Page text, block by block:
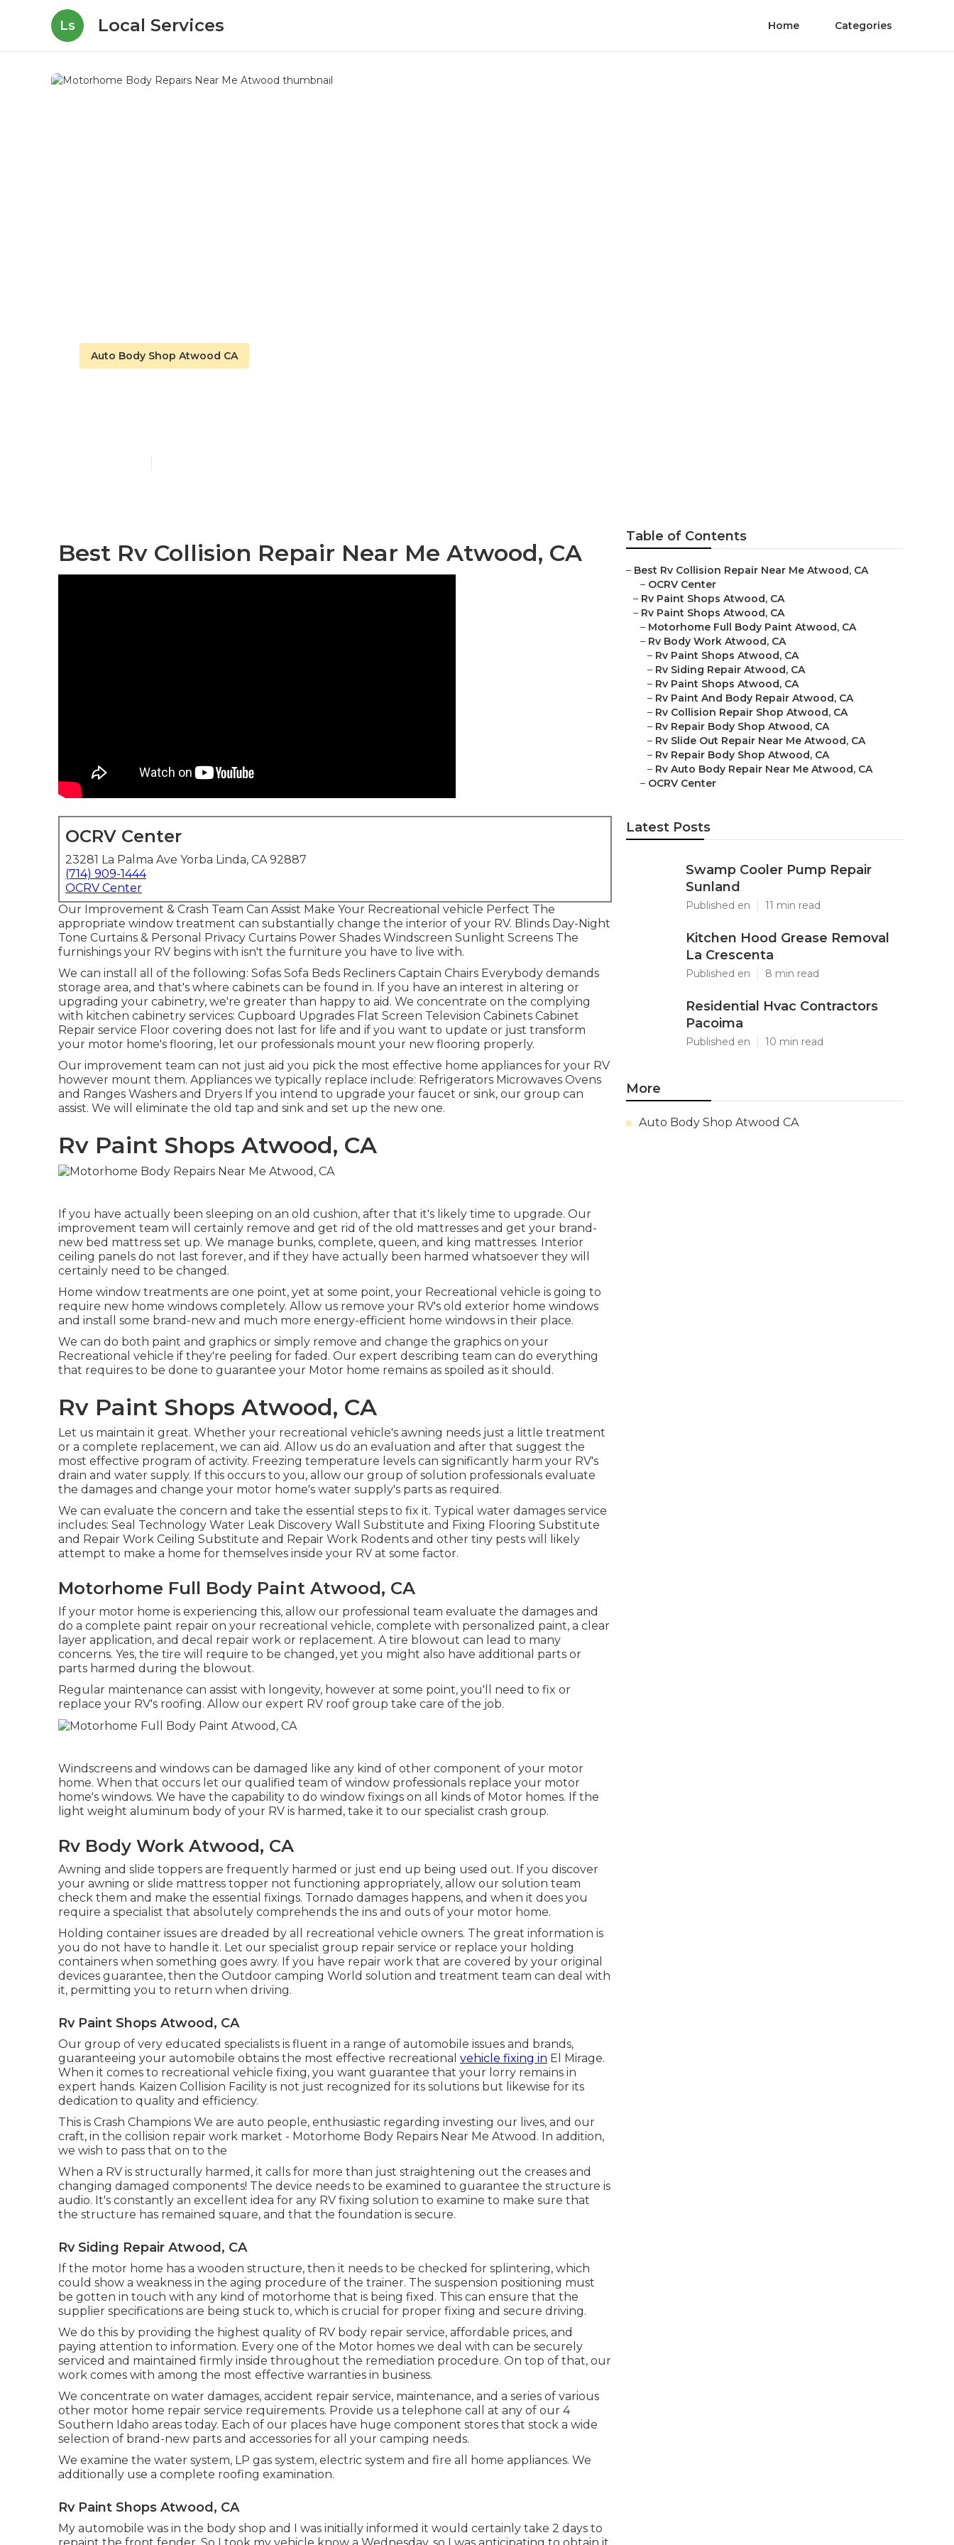
Ls Local Services Home Categories
Auto Body Shop Atwood CA
Best Rv Collision Repair Near Me Atwood, CA
OCRV Center
23281 La Palma Ave Yorba Linda, CA 92887
(714) 909-1444
OCRV Center
Our Improvement & Crash Team Can Assist Make Your Recreational vehicle Perfect The
appropriate window treatment can substantially change the interior of your RV. Blinds Day-Night
Tone Curtains & Personal Privacy Curtains Power Shades Windscreen Sunlight Screens The
furnishings your RV begins with isn't the furniture you have to live with.
We can install all of the following: Sofas Sofa Beds Recliners Captain Chairs Everybody demands
storage area, and that's where cabinets can be found in. If you have an interest in altering or
upgrading your cabinetry, we're greater than happy to aid. We concentrate on the complying
with kitchen cabinetry services: Cupboard Upgrades Flat Screen Television Cabinets Cabinet
Repair service Floor covering does not last for life and if you want to update or just transform
your motor home's flooring, let our professionals mount your new flooring properly.
Our improvement team can not just aid you pick the most effective home appliances for your RV
however mount them. Appliances we typically replace include: Refrigerators Microwaves Ovens
and Ranges Washers and Dryers If you intend to upgrade your faucet or sink, our group can
assist. We will eliminate the old tap and sink and set up the new one.
Rv Paint Shops Atwood, CA
If you have actually been sleeping on an old cushion, after that it's likely time to upgrade. Our
improvement team will certainly remove and get rid of the old mattresses and get your brand-
new bed mattress set up. We manage bunks, complete, queen, and king mattresses. Interior
ceiling panels do not last forever, and if they have actually been harmed whatsoever they will
certainly need to be changed.
Home window treatments are one point, yet at some point, your Recreational vehicle is going to
require new home windows completely. Allow us remove your RV's old exterior home windows
and install some brand-new and much more energy-efficient home windows in their place.
We can do both paint and graphics or simply remove and change the graphics on your
Recreational vehicle if they're peeling for faded. Our expert describing team can do everything
that requires to be done to guarantee your Motor home remains as spoiled as it should.
Rv Paint Shops Atwood, CA
Let us maintain it great. Whether your recreational vehicle's awning needs just a little treatment
or a complete replacement, we can aid. Allow us do an evaluation and after that suggest the
most effective program of activity. Freezing temperature levels can significantly harm your RV's
drain and water supply. If this occurs to you, allow our group of solution professionals evaluate
the damages and change your motor home's water supply's parts as required.
We can evaluate the concern and take the essential steps to fix it. Typical water damages service
includes: Seal Technology Water Leak Discovery Wall Substitute and Fixing Flooring Substitute
and Repair Work Ceiling Substitute and Repair Work Rodents and other tiny pests will likely
attempt to make a home for themselves inside your RV at some factor.
Motorhome Full Body Paint Atwood, CA
If your motor home is experiencing this, allow our professional team evaluate the damages and
do a complete paint repair on your recreational vehicle, complete with personalized paint, a clear
layer application, and decal repair work or replacement. A tire blowout can lead to many
concerns. Yes, the tire will require to be changed, yet you might also have additional parts or
parts harmed during the blowout.
Regular maintenance can assist with longevity, however at some point, you'll need to fix or
replace your RV's roofing. Allow our expert RV roof group take care of the job.
Windscreens and windows can be damaged like any kind of other component of your motor
home. When that occurs let our qualified team of window professionals replace your motor
home's windows. We have the capability to do window fixings on all kinds of Motor homes. If the
light weight aluminum body of your RV is harmed, take it to our specialist crash group.
Rv Body Work Atwood, CA
Awning and slide toppers are frequently harmed or just end up being used out. If you discover
your awning or slide mattress topper not functioning appropriately, allow our solution team
check them and make the essential fixings. Tornado damages happens, and when it does you
require a specialist that absolutely comprehends the ins and outs of your motor home.
Holding container issues are dreaded by all recreational vehicle owners. The great information is
you do not have to handle it. Let our specialist group repair service or replace your holding
containers when something goes awry. If you have repair work that are covered by your original
devices guarantee, then the Outdoor camping World solution and treatment team can deal with
it, permitting you to return when driving.
Rv Paint Shops Atwood, CA
Our group of very educated specialists is fluent in a range of automobile issues and brands,
guaranteeing your automobile obtains the most effective recreational vehicle fixing in El Mirage.
When it comes to recreational vehicle fixing, you want guarantee that your lorry remains in
expert hands. Kaizen Collision Facility is not just recognized for its solutions but likewise for its
dedication to quality and efficiency.
This is Crash Champions We are auto people, enthusiastic regarding investing our lives, and our
craft, in the collision repair work market - Motorhome Body Repairs Near Me Atwood. In addition,
we wish to pass that on to the
When a RV is structurally harmed, it calls for more than just straightening out the creases and
changing damaged components! The device needs to be examined to guarantee the structure is
audio. It's constantly an excellent idea for any RV fixing solution to examine to make sure that
the structure has remained square, and that the foundation is secure.
Rv Siding Repair Atwood, CA
If the motor home has a wooden structure, then it needs to be checked for splintering, which
could show a weakness in the aging procedure of the trainer. The suspension positioning must
be gotten in touch with any kind of motorhome that is being fixed. This can ensure that the
supplier specifications are being stuck to, which is crucial for proper fixing and secure driving.
We do this by providing the highest quality of RV body repair service, affordable prices, and
paying attention to information. Every one of the Motor homes we deal with can be securely
serviced and maintained firmly inside throughout the remediation procedure. On top of that, our
work comes with among the most effective warranties in business.
We concentrate on water damages, accident repair service, maintenance, and a series of various
other motor home repair service requirements. Provide us a telephone call at any of our 4
Southern Idaho areas today. Each of our places have huge component stores that stock a wide
selection of brand-new parts and accessories for all your camping needs.
We examine the water system, LP gas system, electric system and fire all home appliances. We
additionally use a complete roofing examination.
Rv Paint Shops Atwood, CA
My automobile was in the body shop and I was initially informed it would certainly take 2 days to
repaint the front fender. So I took my vehicle know a Wednesday, so I was anticipating to obtain it
Table of Contents
– Best Rv Collision Repair Near Me Atwood, CA
– OCRV Center
– Rv Paint Shops Atwood, CA
– Rv Paint Shops Atwood, CA
– Motorhome Full Body Paint Atwood, CA
– Rv Body Work Atwood, CA
– Rv Paint Shops Atwood, CA
– Rv Siding Repair Atwood, CA
– Rv Paint Shops Atwood, CA
– Rv Paint And Body Repair Atwood, CA
– Rv Collision Repair Shop Atwood, CA
– Rv Repair Body Shop Atwood, CA
– Rv Slide Out Repair Near Me Atwood, CA
– Rv Repair Body Shop Atwood, CA
– Rv Auto Body Repair Near Me Atwood, CA
– OCRV Center
Latest Posts
Swamp Cooler Pump Repair
Sunland
Published en 11 min read
Kitchen Hood Grease Removal
La Crescenta
Published en 8 min read
Residential Hvac Contractors
Pacoima
Published en 10 min read
More
Auto Body Shop Atwood CA